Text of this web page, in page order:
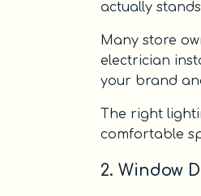
actually
Many store
electrician
your brand
The right
comfortable
2. Window